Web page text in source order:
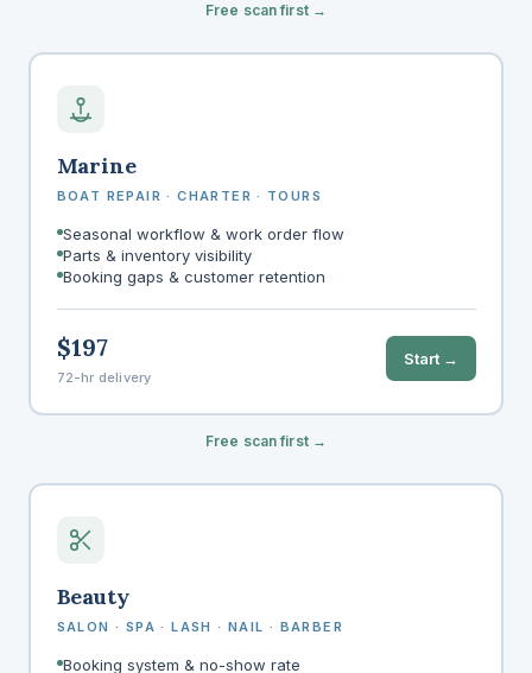
Free scan first →
Marine
BOAT REPAIR · CHARTER · TOURS
Seasonal workflow & work order flow
Parts & inventory visibility
Booking gaps & customer retention
$197
72-hr delivery
Start →
Free scan first →
Beauty
SALON · SPA · LASH · NAIL · BARBER
Booking system & no-show rate